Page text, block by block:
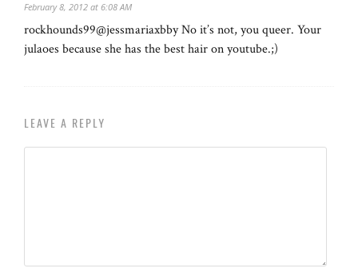
February 8, 2012 at 6:08 AM
rockhounds99@jessmariaxbby No it’s not, you queer. Your
julaoes because she has the best hair on youtube.;)
LEAVE A REPLY